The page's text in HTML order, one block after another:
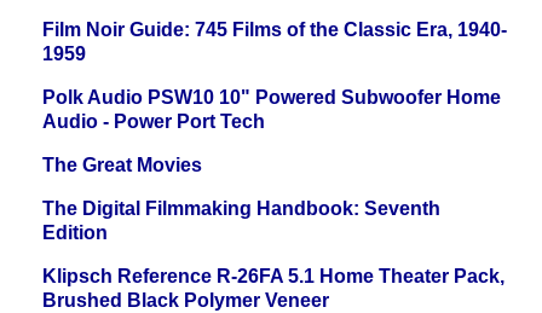
Film Noir Guide: 745 Films of the Classic Era, 1940-
1959
Polk Audio PSW10 10" Powered Subwoofer Home
Audio - Power Port Tech
The Great Movies
The Digital Filmmaking Handbook: Seventh
Edition
Klipsch Reference R-26FA 5.1 Home Theater Pack,
Brushed Black Polymer Veneer